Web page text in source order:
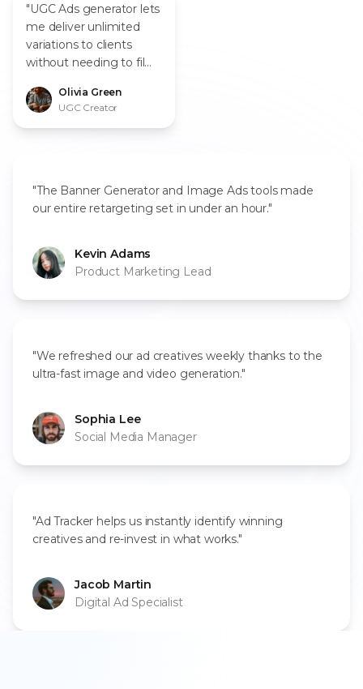
"UGC Ads generator lets
me deliver unlimited
variations to clients
without needing to film
Olivia Green
UGC Creator
"The Banner Generator and Image Ads tools made
our entire retargeting set in under an hour."
Kevin Adams
Product Marketing Lead
"We refreshed our ad creatives weekly thanks to the
ultra-fast image and video generation."
Sophia Lee
Social Media Manager
"Ad Tracker helps us instantly identify winning
creatives and re-invest in what works."
Jacob Martin
Digital Ad Specialist